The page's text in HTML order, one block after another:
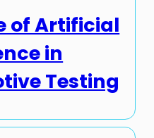
of Artificial
in
Testing